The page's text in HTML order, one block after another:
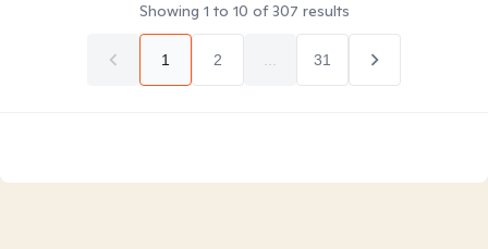
Showing 1 to 10 of307 results
1 2 31